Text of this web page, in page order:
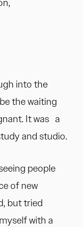
into the
the waiting
It was a
and studio.
people
of new
but tried
with a